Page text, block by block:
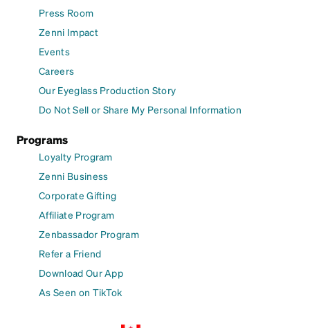
Press Room
Zenni Impact
Events
Careers
Our Eyeglass Production Story
Do Not Sell or Share My Personal Information
Programs
Loyalty Program
Zenni Business
Corporate Gifting
Affiliate Program
Zenbassador Program
Refer a Friend
Download Our App
As Seen on TikTok